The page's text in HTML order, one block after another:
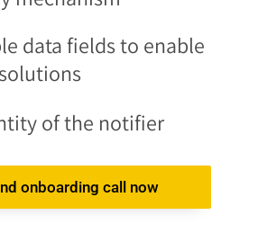
data fields to enable
of the notifier
onboarding call now